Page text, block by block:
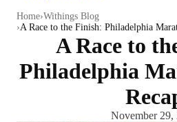
Home Withings Blog
A Race to the Finish: Philadelphia
A Race to
Philadelphia
November 29,